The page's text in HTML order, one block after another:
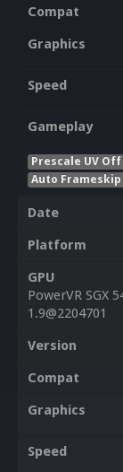
Compat
Graphics
Speed
Gameplay
Prescale UV Off
Auto Frameskip
Date
Platform
GPU
PowerVR SGX
1.9@2204701
Version
Compat
Graphics
Speed